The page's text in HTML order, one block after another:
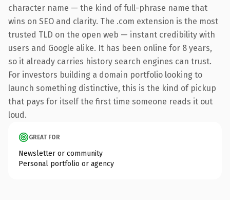
character name — the kind of full-phrase name that
wins on SEO and clarity. The .com extension is the most
trusted TLD on the open web — instant credibility with
users and Google alike. It has been online for 8 years,
so it already carries history search engines can trust.
For investors building a domain portfolio looking to
launch something distinctive, this is the kind of pickup
that pays for itself the first time someone reads it out
loud.
GREAT FOR
Newsletter or community
Personal portfolio or agency